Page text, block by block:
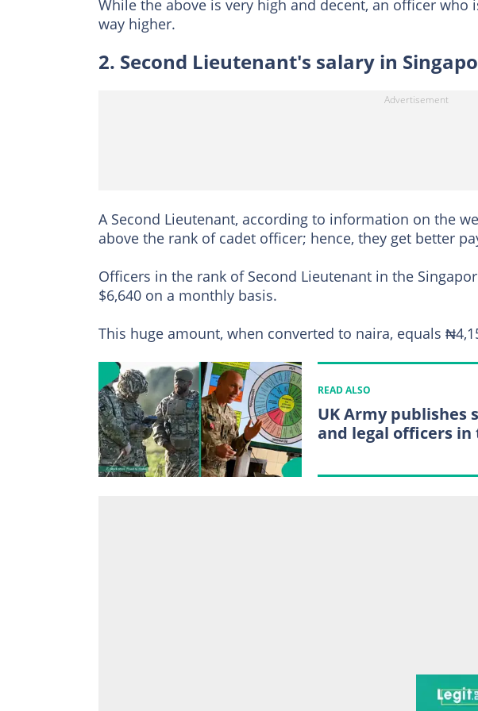
While the above is very high and decent, an officer who
way higher.
2. Second Lieutenant's salary in
A Second Lieutenant, according to information on the
above the rank of cadet officer; hence, they get better
Officers in the rank of Second Lieutenant in the
$6,640 on a monthly basis.
This huge amount, when converted to naira, equals
READ ALSO
UK Army publishes
and legal officers